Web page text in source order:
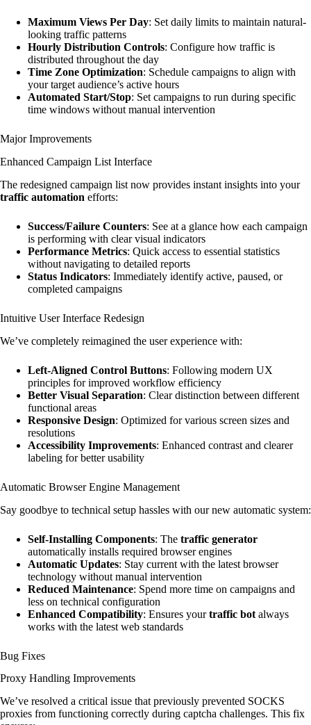
Maximum Views Per Day: Set daily limits to maintain natural-
looking traffic patterns
Hourly Distribution Controls: Configure how traffic is
distributed throughout the day
Time Zone Optimization: Schedule campaigns to align with
your target audience’s active hours
Automated Start/Stop: Set campaigns to run during specific
time windows without manual intervention
Major Improvements
Enhanced Campaign List Interface
The redesigned campaign list now provides instant insights into your
traffic automation efforts:
Success/Failure Counters: See at a glance how each campaign
is performing with clear visual indicators
Performance Metrics: Quick access to essential statistics
without navigating to detailed reports
Status Indicators: Immediately identify active, paused, or
completed campaigns
Intuitive User Interface Redesign
We’ve completely reimagined the user experience with:
Left-Aligned Control Buttons: Following modern UX
principles for improved workflow efficiency
Better Visual Separation: Clear distinction between different
functional areas
Responsive Design: Optimized for various screen sizes and
resolutions
Accessibility Improvements: Enhanced contrast and clearer
labeling for better usability
Automatic Browser Engine Management
Say goodbye to technical setup hassles with our new automatic system:
Self-Installing Components: The traffic generator
automatically installs required browser engines
Automatic Updates: Stay current with the latest browser
technology without manual intervention
Reduced Maintenance: Spend more time on campaigns and
less on technical configuration
Enhanced Compatibility: Ensures yourtraffic bot always
works with the latest web standards
Bug Fixes
Proxy Handling Improvements
We’ve resolved a critical issue that previously prevented SOCKS
proxies from functioning correctly during captcha challenges. This fix